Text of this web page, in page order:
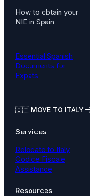
How to obtain your
NIE in Spain
Essential Spanish
Documents for
Expats
🇮🇹 MOVE TO ITALY
Services
Relocate to Italy
Codice Fiscale
Assistance
Resources